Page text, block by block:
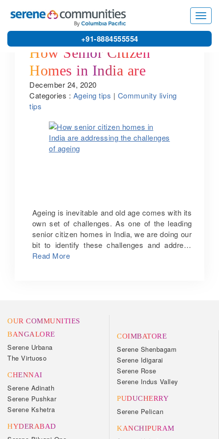
+91-8884555554
How Senior Citizen
Homes in India are
Addressing the
Challenges of Ageing
December 24, 2020
Categories : Ageing tips | Community living
tips
Ageing is inevitable and old age comes with its
own set of challenges. As one of the leading
senior citizen homes in India, we are doing our
bit to identify these challenges and address
them in the best possible way. Social
lifelong learning and meaningful engagement,
senior citizen homes in India such as ours
schedule activities that allow them to have fun,
engage in interesting discussions, and form
new friendships. We also offer concierge
services so that our residents can take part in
off-campus activities without worrying about
the hassles of arranging a vehicle or booking
tickets. Safety and independence: When
seniors live alone, their safety becomes a
major concern for them and their family.
Read More
OUR COMMUNITIES
BANGALORE
Serene Urbana
The Virtuoso
CHENNAI
Serene Adinath
Serene Pushkar
Serene Kshetra
HYDERABAD
COIMBATORE
Serene Shenbagam
Serene Idigarai
Serene Rose
Serene Indus Valley
PUDUCHERRY
Serene Pelican
KANCHIPURAM